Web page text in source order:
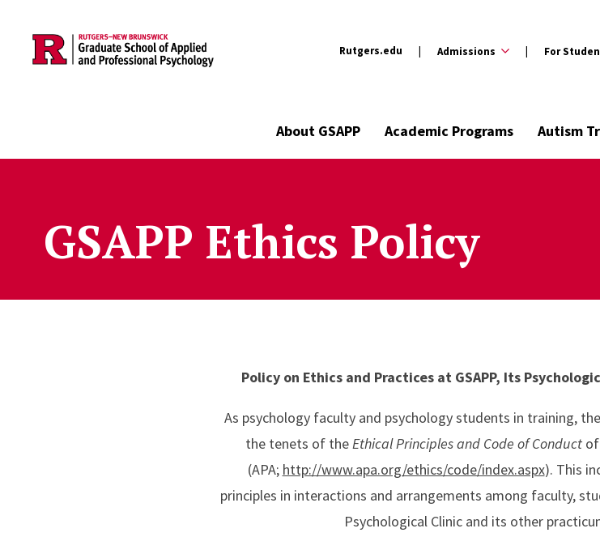
Skip to main content
Rutgers.edu Admissions For
Main navigationAbout GSAPP Academic Programs Autism
GSAPP Ethics Policy
Policy on Ethics and Practices at GSAPP, Its
As psychology faculty and psychology students in training,
the tenets of theEthical Principles and Code of Conduct
(APA; http://www.apa.org/ethics/code/index.aspx). This
principles in interactions and arrangements among faculty,
Psychological Clinic and its other